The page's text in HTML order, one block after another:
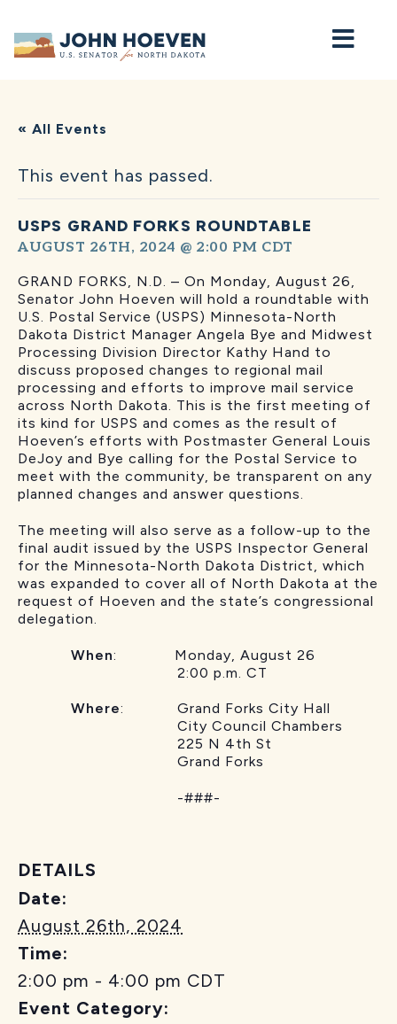
Home
« All Events
This event has passed.
USPS GRAND FORKS ROUNDTABLE
AUGUST 26TH, 2024 @ 2:00 PM CDT
GRAND FORKS, N.D. – On Monday, August 26,
Senator John Hoeven will hold a roundtable with
U.S. Postal Service (USPS) Minnesota-North
Dakota District Manager Angela Bye and Midwest
Processing Division Director Kathy Hand to
discuss proposed changes to regional mail
processing and efforts to improve mail service
across North Dakota. This is the first meeting of
its kind for USPS and comes as the result of
Hoeven’s efforts with Postmaster General Louis
DeJoy and Bye calling for the Postal Service to
meet with the community, be transparent on any
planned changes and answer questions.
The meeting will also serve as a follow-up to the
final audit issued by the USPS Inspector General
for the Minnesota-North Dakota District, which
was expanded to cover all of North Dakota at the
request of Hoeven and the state’s congressional
delegation.
When: Monday, August 26
2:00 p.m. CT
Where: Grand Forks City Hall
City Council Chambers
225 N 4th St
Grand Forks
-###-
DETAILS
Date:
August 26th, 2024
Time:
2:00 pm - 4:00 pm CDT
Event Category: